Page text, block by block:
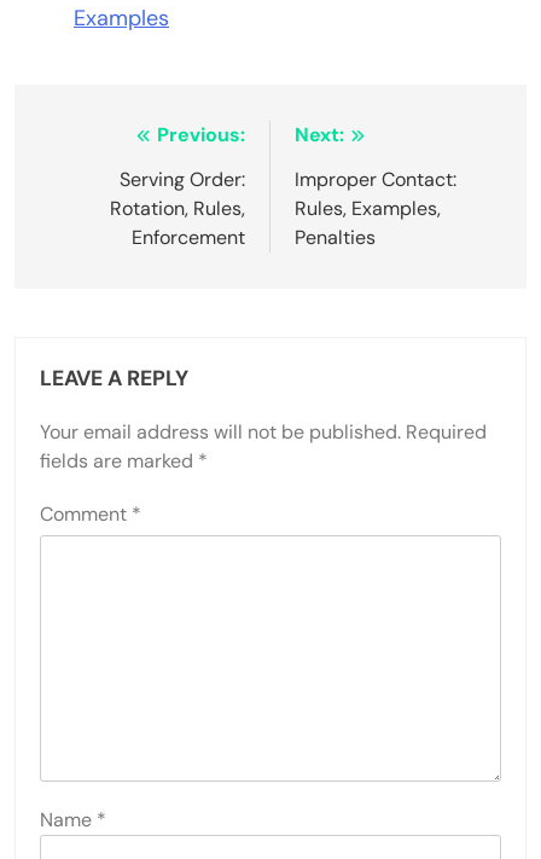
Examples
navigation
Previous:
Serving Order:
Rotation, Rules,
Enforcement
Next:
Improper Contact:
Rules, Examples,
Penalties
LEAVE A REPLY
Your email address will not be published. Required
fields are marked *
Comment *
Name *